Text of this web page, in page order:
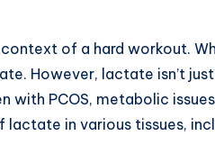
of a hard workout.
However, lactate isn’t
with PCOS, metabolic
in various tissues,